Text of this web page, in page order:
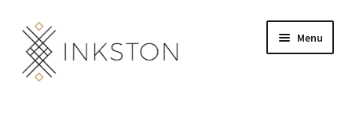
Skip
to
navigation
Skip
to
content
Menu